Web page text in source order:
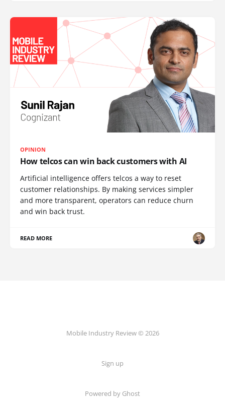
OPINION
How telcos can win back customers with AI
Artificial intelligence offers telcos a way to reset
customer relationships. By making services simpler
and more transparent, operators can reduce churn
and win back trust.
READ MORE
Mobile Industry Review © 2026
Sign up
Powered by Ghost